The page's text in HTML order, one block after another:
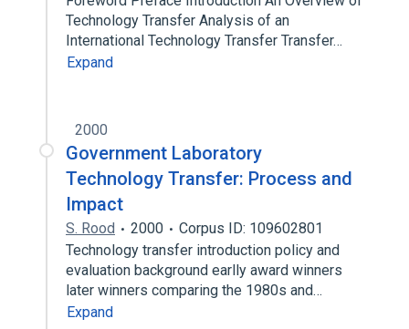
Technology Transfer Analysis of an
International Technology Transfer Transfer…
Expand
2000
Government Laboratory
Technology Transfer: Process and
Impact
S. Rood 2000
Corpus ID: 109602801
Technology transfer introduction policy and
evaluation background earlly award winners
later winners comparing the 1980s and…
Expand